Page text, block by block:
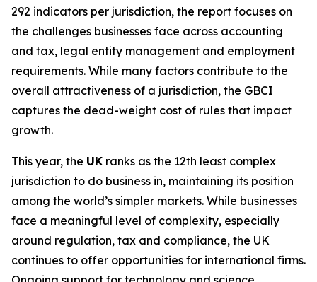
292 indicators per jurisdiction, the report focuses on
the challenges businesses face across accounting
and tax, legal entity management and employment
requirements. While many factors contribute to the
overall attractiveness of a jurisdiction, the GBCI
captures the dead-weight cost of rules that impact
growth.
This year, the UK ranks as the 12th least complex
jurisdiction to do business in, maintaining its position
among the world’s simpler markets. While businesses
face a meaningful level of complexity, especially
around regulation, tax and compliance, the UK
continues to offer opportunities for international firms.